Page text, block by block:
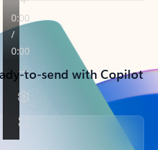
to-send with Copilot